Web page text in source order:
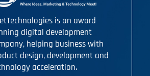
is an award
digital development
helping business with
design, development and
acceleration.